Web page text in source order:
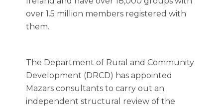
over 1.5 million members registered with
them.
The Department of Rural and Community
Development (DRCD) has appointed
Mazars consultants to carry out an
independent structural reviewof the